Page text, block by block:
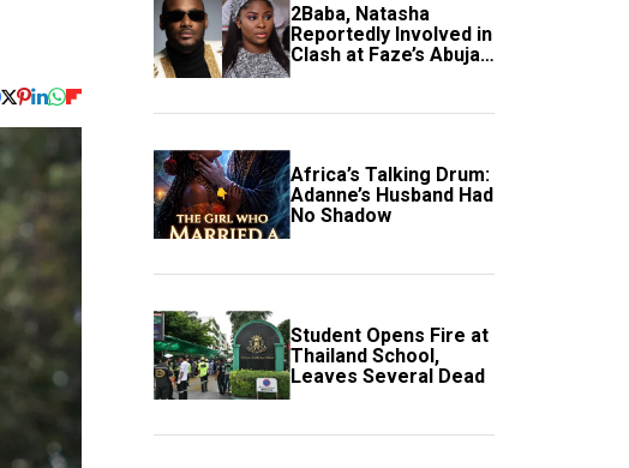
2Baba, Natasha
Reportedly Involved in
Clash at Faze’s Abuja
Event
Africa’s Talking Drum:
Adanne’s Husband Had
No Shadow
Student Opens Fire at
Thailand School,
Leaves Several Dead